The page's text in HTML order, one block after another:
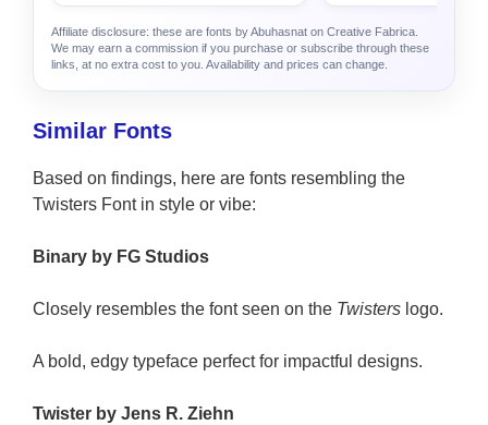
Affiliate disclosure: these are fonts by Abuhasnat on Creative Fabrica.
We may earn a commission if you purchase or subscribe through these
links, at no extra cost to you. Availability and prices can change.
Similar Fonts
Based on findings, here are fonts resembling the
Twisters Font in style or vibe:
Binary by FG Studios
Closely resembles the font seen on the Twisters logo.
A bold, edgy typeface perfect for impactful designs.
Twister by Jens R. Ziehn